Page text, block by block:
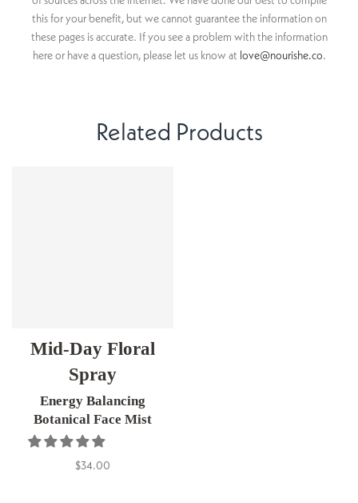
this for your benefit, but we cannot guarantee the information on
these pages is accurate. If you see a problem with the information
here or have a question, please let us know at love@nourishe.co.
Related Products
Mid-Day Floral
Spray
Energy Balancing
Botanical Face Mist
$34.00